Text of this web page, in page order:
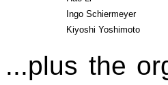
Ingo Schiermeyer
Kiyoshi Yoshimoto
...plus the